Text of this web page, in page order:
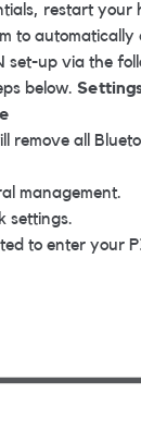
restart your
to
set-up via the
below.
remove all
management.
settings.
to enter your